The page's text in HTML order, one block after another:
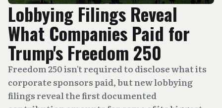
Lobbying Filings Reveal
What Companies Paid for
Trump's Freedom 250
Freedom 250 isn't required to disclose what its
corporate sponsors paid, but new lobbying
filings reveal the first documented